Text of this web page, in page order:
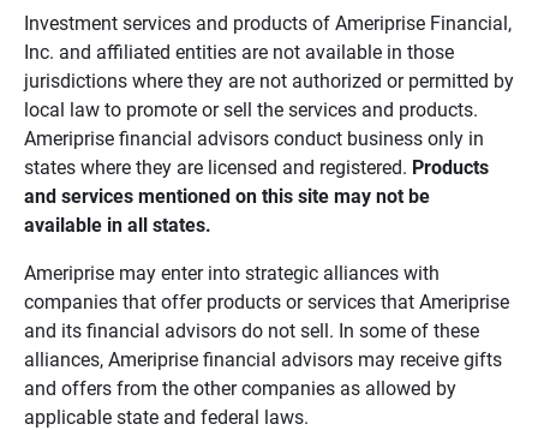
Investment services and products of Ameriprise Financial,
Inc. and affiliated entities are not available in those
jurisdictions where they are not authorized or permitted by
local law to promote or sell the services and products.
Ameriprise financial advisors conduct business only in
states where they are licensed and registered. Products
and services mentioned on this site may not be
available in all states.
Ameriprise may enter into strategic alliances with
companies that offer products or services that Ameriprise
and its financial advisors do not sell. In some of these
alliances, Ameriprise financial advisors may receive gifts
and offers from the other companies as allowed by
applicable state and federal laws.